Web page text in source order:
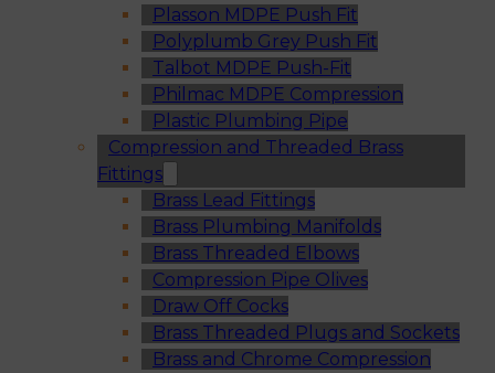
Plasson MDPE Push Fit
Polyplumb Grey Push Fit
Talbot MDPE Push-Fit
Philmac MDPE Compression
Plastic Plumbing Pipe
Compression and Threaded Brass
Fittings
Brass Lead Fittings
Brass Plumbing Manifolds
Brass Threaded Elbows
Compression Pipe Olives
Draw Off Cocks
Brass Threaded Plugs and Sockets
Brass and Chrome Compression